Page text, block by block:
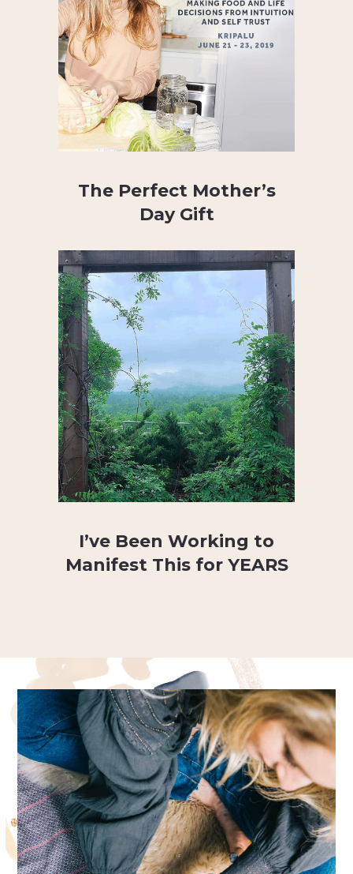
The Perfect Mother’s
Day Gift
I’ve Been Working to
Manifest This for YEARS